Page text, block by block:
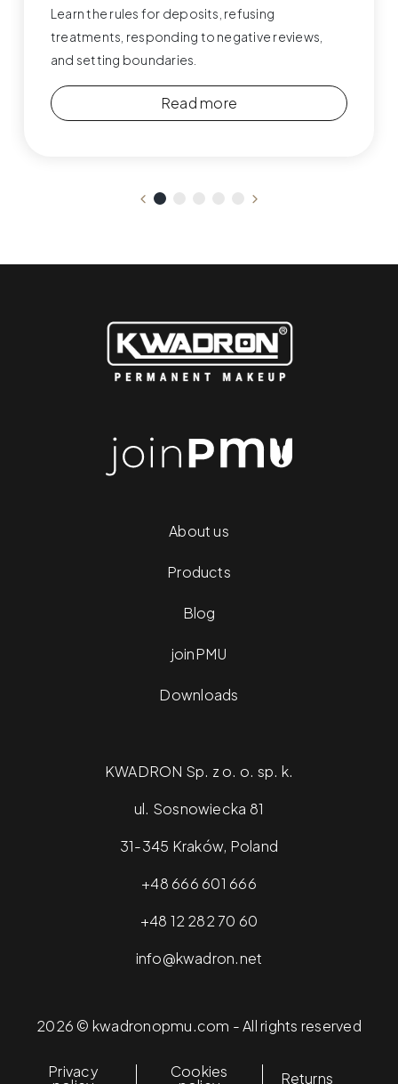
Learn the rules for deposits, refusing
treatments, responding to negative reviews,
and setting boundaries.
Read more
About us
Products
Blog
joinPMU
Downloads
KWADRON Sp. z o. o. sp. k.
ul. Sosnowiecka 81
31-345 Kraków, Poland
+48 666 601 666
+48 12 282 70 60
info@kwadron.net
2026 © kwadronopmu.com - All rights reserved
Privacy Cookies Returns